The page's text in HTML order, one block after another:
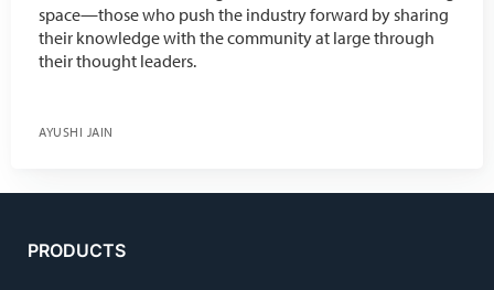
space—those who push the industry forward by sharing
their knowledge with the community at large through
their thought leaders.
AYUSHI JAIN
PRODUCTS